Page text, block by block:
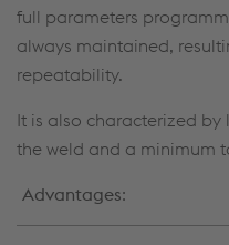
full parameters
always maintained,
repeatability.
It is also characterized
the weld and a minimum
Advantages: